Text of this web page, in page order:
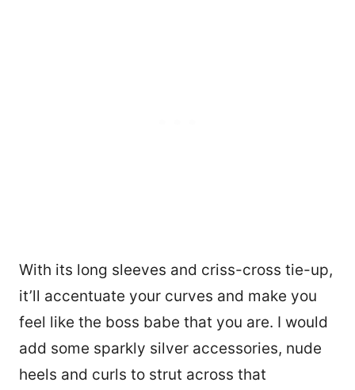
With its long sleeves and criss-cross tie-up,
it’ll accentuate your curves and make you
feel like the boss babe that you are. I would
add some sparkly silver accessories, nude
heels and curls to strut across that